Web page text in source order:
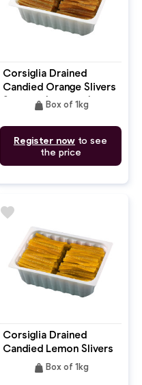
Corsiglia Drained
Candied Orange Slivers
Straight (7.5-8cm)
weight Box of 1kg
Register now to see
the price
Corsiglia Drained
Candied Lemon Slivers
7.5-8cm
weight Box of 1kg
favorite